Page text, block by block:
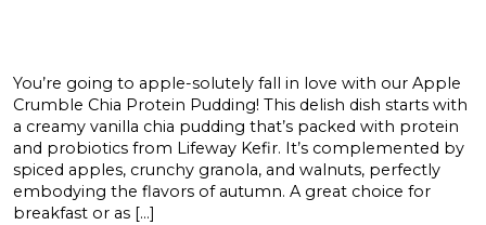
You’re going to apple-solutely fall in love with our Apple
Crumble Chia Protein Pudding! This delish dish starts with
a creamy vanilla chia pudding that’s packed with protein
and probiotics from Lifeway Kefir. It’s complemented by
spiced apples, crunchy granola, and walnuts, perfectly
embodying the flavors of autumn. A great choice for
breakfast or as […]